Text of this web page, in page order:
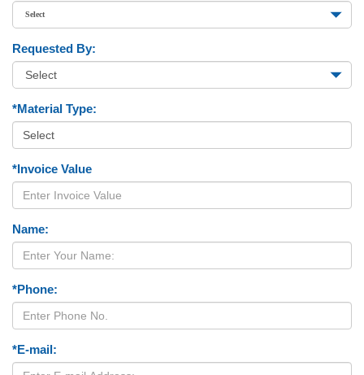
Requested By:
*Material Type:
*Invoice Value
Name:
*Phone:
*E-mail: